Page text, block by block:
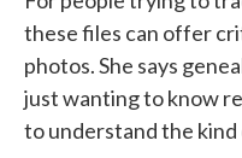
these files can offer
photos. She says
just wanting to know
to understand the